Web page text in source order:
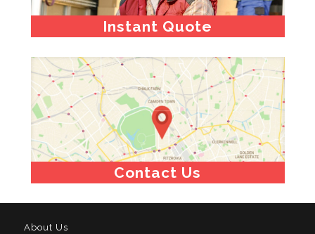
Instant Quote
Contact Us
About Us